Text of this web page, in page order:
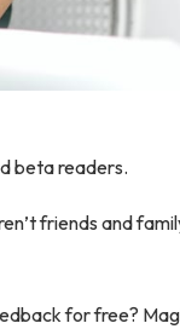
beta readers.
friends and
for free?